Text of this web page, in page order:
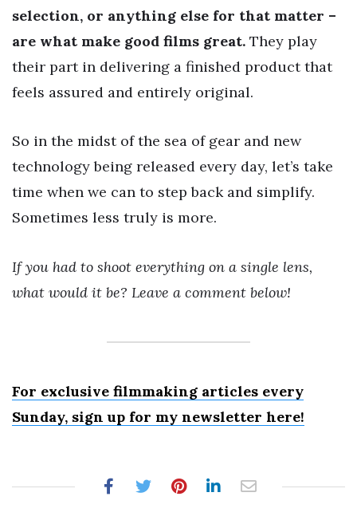
selection, or anything else for that matter –
are what make good films great. They play
their part in delivering a finished product that
feels assured and entirely original.
So in the midst of the sea of gear and new
technology being released every day, let’s take
time when we can to step back and simplify.
Sometimes less truly is more.
If you had to shoot everything on a single lens,
what would it be? Leave a comment below!
For exclusive filmmaking articles every
Sunday, sign up for my newsletter here!